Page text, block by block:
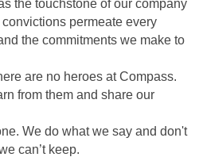
the touchstone of our company
permeate every
the commitments we make to
are no heroes at Compass.
from them and share our
We do what we say and don't
can’t keep.